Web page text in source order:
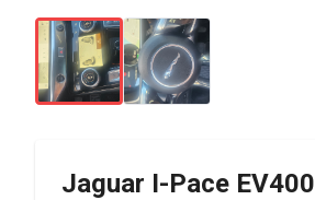
Jaguar I-Pace EV400